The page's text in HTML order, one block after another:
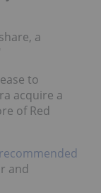
a
to
acquire a
of Red
and